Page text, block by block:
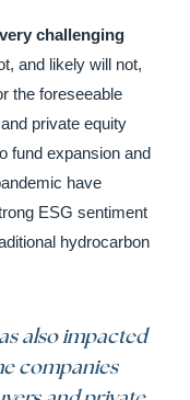
challenging
and likely will not,
the foreseeable
private equity
fund expansion and
have
ESG sentiment
hydrocarbon
also impacted
companies